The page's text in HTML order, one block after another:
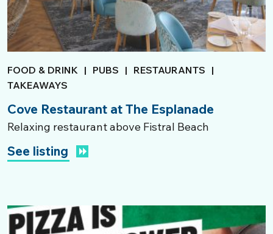
FOOD & DRINK | PUBS | RESTAURANTS |
TAKEAWAYS
Cove Restaurant at The Esplanade
Relaxing restaurant above Fistral Beach
See listing